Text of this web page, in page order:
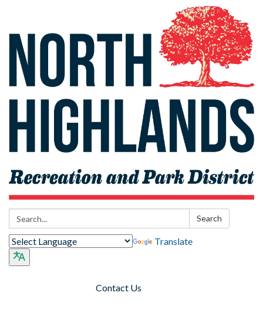
Search: Search
Translate
Contact Us